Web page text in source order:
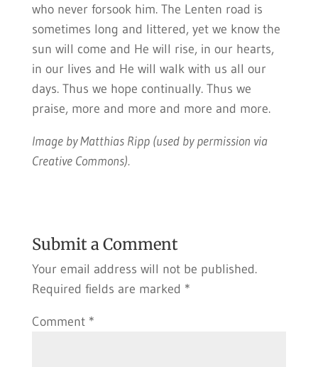
who never forsook him. The Lenten road is
sometimes long and littered, yet we know the
sun will come and He will rise, in our hearts,
in our lives and He will walk with us all our
days. Thus we hope continually. Thus we
praise, more and more and more and more.
Image by Matthias Ripp (used by permission via
Creative Commons).
Submit a Comment
Your email address will not be published.
Required fields are marked *
Comment *